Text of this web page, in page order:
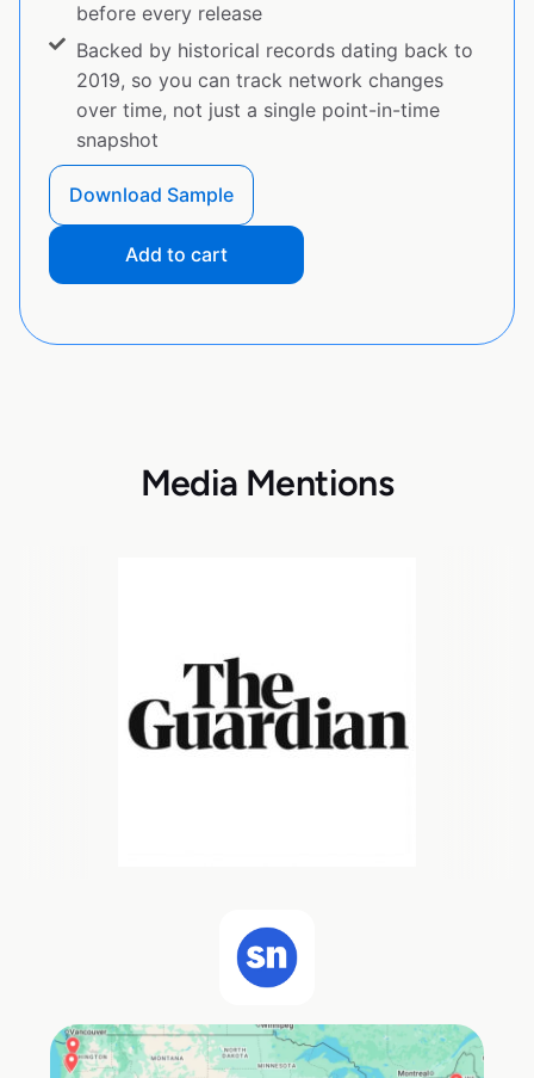
before every release
Backed by historical records dating back to
2019, so you can track network changes
over time, not just a single point-in-time
snapshot
Download Sample
Add to cart
Media Mentions